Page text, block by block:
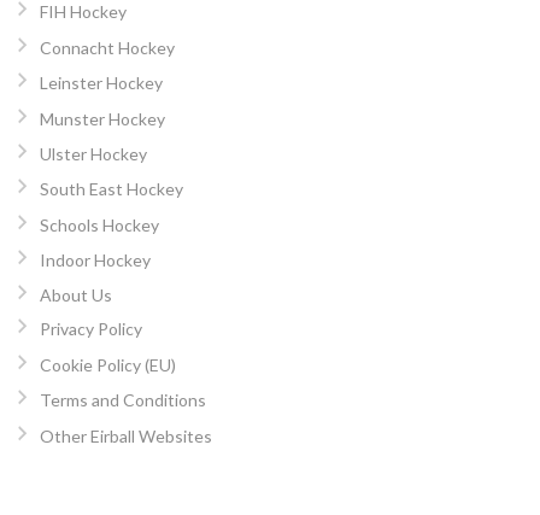
FIH Hockey
Connacht Hockey
Leinster Hockey
Munster Hockey
Ulster Hockey
South East Hockey
Schools Hockey
Indoor Hockey
About Us
Privacy Policy
Cookie Policy (EU)
Terms and Conditions
Other Eirball Websites